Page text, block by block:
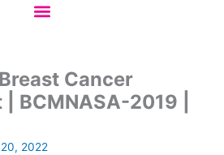
Cancer
BCMNASA-2019 |
2022